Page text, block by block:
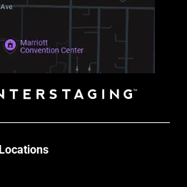
Locations